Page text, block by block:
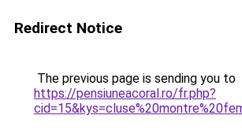
Redirect Notice
The previous page is sending you to
https://pensiuneacoral.ro/fr.php?